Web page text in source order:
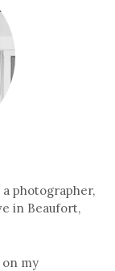
photographer,
in Beaufort,
on my